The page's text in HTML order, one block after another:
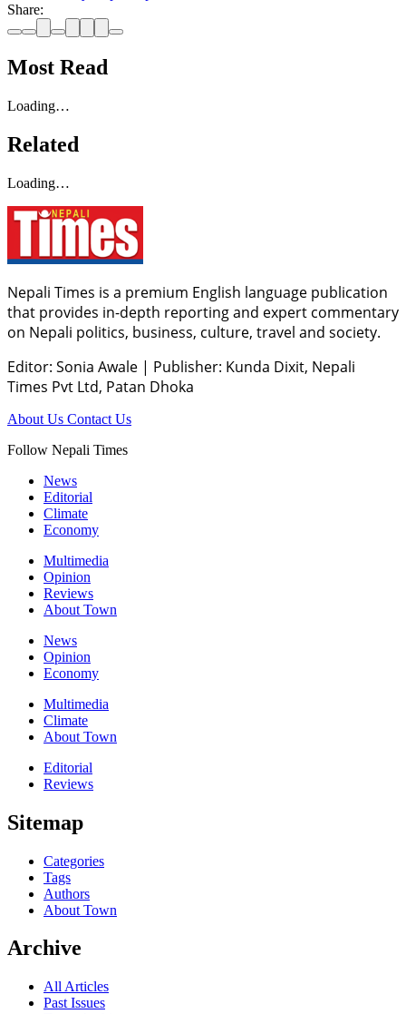
Share:
Most Read
Loading…
Related
Loading…
Nepali Times is a premium English language publication
that provides in-depth reporting and expert commentary
on Nepali politics, business, culture, travel and society.
Editor: Sonia Awale | Publisher: Kunda Dixit, Nepali
Times Pvt Ltd, Patan Dhoka
About Us Contact Us
Follow Nepali Times
News
Editorial
Climate
Economy
Multimedia
Opinion
Reviews
About Town
News
Opinion
Economy
Multimedia
Climate
About Town
Editorial
Reviews
Sitemap
Categories
Tags
Authors
About Town
Archive
All Articles
Past Issues